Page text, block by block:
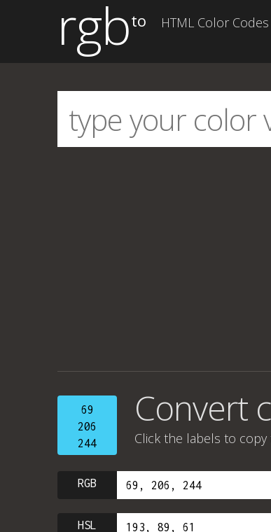
rgbto HTML Color Codes
69
206
244
Convert
Click the labels to
RGB
HSL